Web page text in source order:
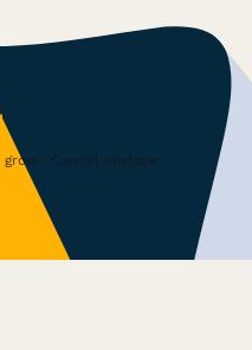
· Cancel anytime